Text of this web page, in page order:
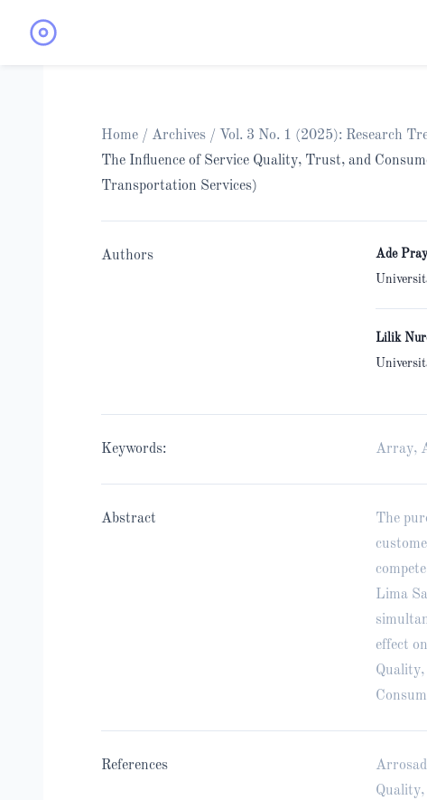
Home / Archives / Vol. 3 No. 1 (2025): Research
The Influence of Service Quality, Trust, and
Transportation Services)
Authors
Ade
Lilik
Keywords: Array,
Abstract
The
Lima
effect
Quality,
References